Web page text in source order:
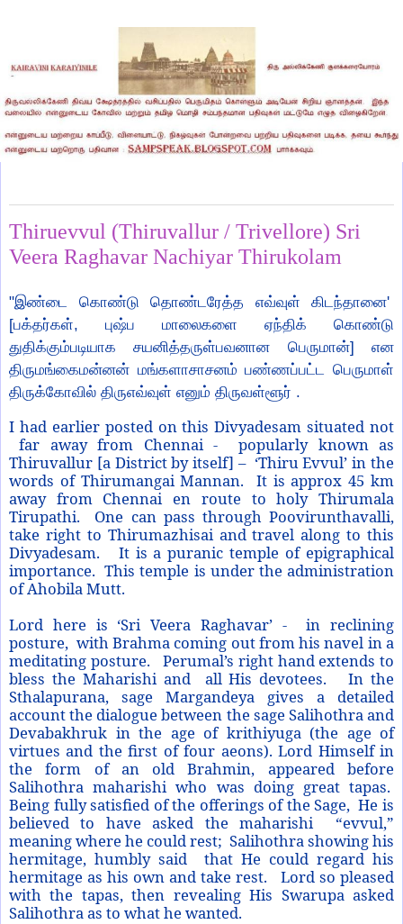
Thiruevvul (Thiruvallur / Trivellore) Sri
Veera Raghavar Nachiyar Thirukolam
"இண்டை கொண்டு தொண்டரேத்த எவ்வுள் கிடந்தானை'
[பக்தர்கள், புஷ்ப மாலைகளை ஏந்திக் கொண்டு
துதிக்கும்படியாக சயனித்தருள்பவனான பெருமான்] என
திருமங்கைமன்னன் மங்களாசாசனம் பண்ணப்பட்ட பெருமாள்
திருக்கோவில் திருஎவ்வுள் எனும் திருவள்ளூர் .
I had earlier posted on this Divyadesam situated not
far away from Chennai - popularly known as
Thiruvallur [a District by itself] – ‘Thiru Evvul’ in the
words of Thirumangai Mannan. It is approx 45 km
away from Chennai en route to holy Thirumala
Tirupathi. One can pass through Poovirunthavalli,
take right to Thirumazhisai and travel along to this
Divyadesam. It is a puranic temple of epigraphical
importance. This temple is under the administration
of Ahobila Mutt.
Lord here is ‘Sri Veera Raghavar’ - in reclining
posture, with Brahma coming out from his navel in a
meditating posture. Perumal’s right hand extends to
bless the Maharishi and all His devotees. In the
Sthalapurana, sage Margandeya gives a detailed
account the dialogue between the sage Salihothra and
Devabakhruk in the age of krithiyuga (the age of
virtues and the first of four aeons). Lord Himself in
the form of an old Brahmin, appeared before
Salihothra maharishi who was doing great tapas.
Being fully satisfied of the offerings of the Sage, He is
believed to have asked the maharishi “evvul,”
meaning where he could rest; Salihothra showing his
hermitage, humbly said that He could regard his
hermitage as his own and take rest. Lord so pleased
with the tapas, then revealing His Swarupa asked
Salihothra as to what he wanted.